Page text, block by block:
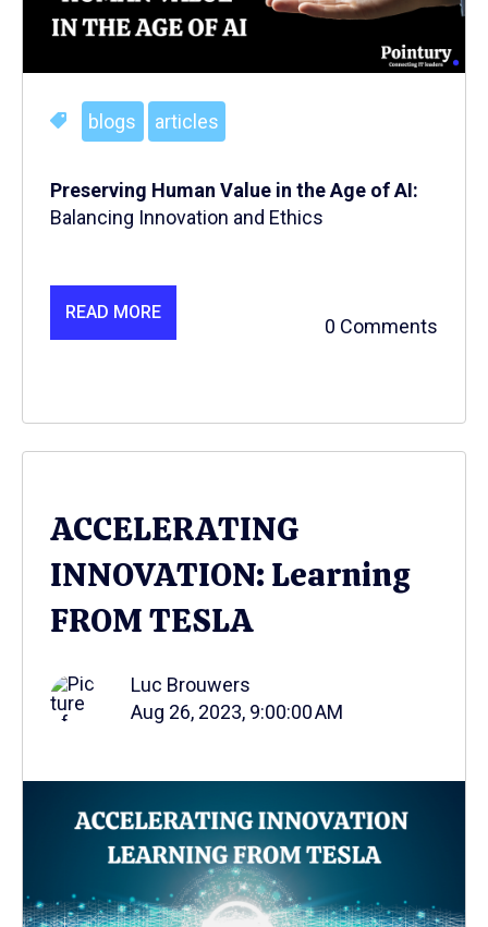
blogs articles
Preserving Human Value in the Age of AI:
Balancing Innovation and Ethics
READ MORE
0 Comments
ACCELERATING
INNOVATION: Learning
FROM TESLA
Luc Brouwers
Aug 26, 2023, 9:00:00 AM